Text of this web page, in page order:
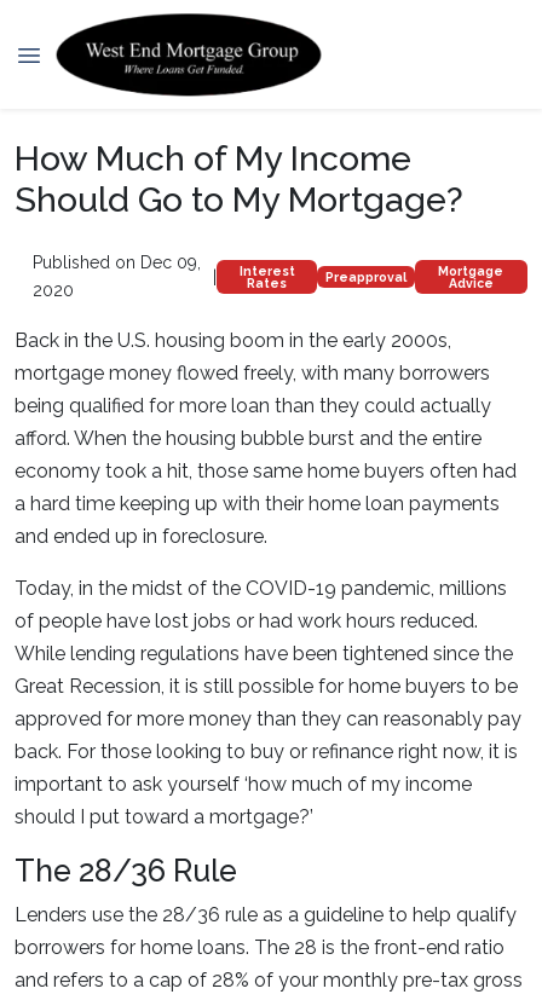
How Much of My Income
Should Go to My Mortgage?
Published on Dec 09,
2020
|
Interest
Rates
Preapproval
Mortgage
Advice
Back in the U.S. housing boom in the early 2000s,
mortgage money flowed freely, with many borrowers
being qualified for more loan than they could actually
afford. When the housing bubble burst and the entire
economy took a hit, those same home buyers often had
a hard time keeping up with their home loan payments
and ended up in foreclosure.
Today, in the midst of the COVID-19 pandemic, millions
of people have lost jobs or had work hours reduced.
While lending regulations have been tightened since the
Great Recession, it is still possible for home buyers to be
approved for more money than they can reasonably pay
back. For those looking to buy or refinance right now, it is
important to ask yourself ‘how much of my income
should I put toward a mortgage?’
The 28/36 Rule
Lenders use the 28/36 rule as a guideline to help qualify
borrowers for home loans. The 28 is the front-end ratio
and refers to a cap of 28% of your monthly pre-tax gross